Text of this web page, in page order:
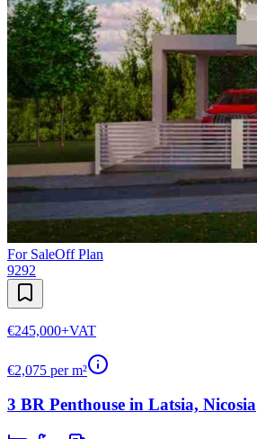
For SaleOff Plan
9292
€245,000+VAT
€2,075 per m²
3 BR Penthouse in Latsia, Nicosia